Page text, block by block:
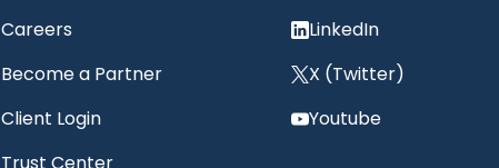
Careers
Become a Partner
Client Login
LinkedIn
X (Twitter)
Youtube